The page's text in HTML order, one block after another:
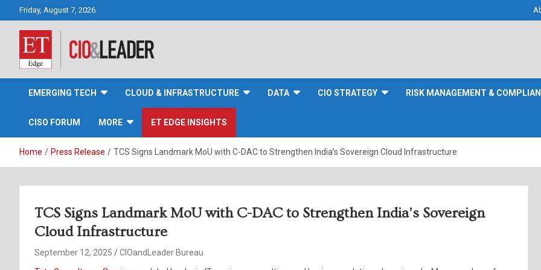
Friday, August 7, 2026
CIO&Leader
EMERGING TECH CLOUD & INFRASTRUCTURE DATA CIO STRATEGY RISK MANAGEMENT &
CISO FORUM MORE ET EDGE INSIGHTS
Home Press Release TCS Signs Landmark MoU with C-DAC to Strengthen India’s Sovereign Cloud Infrastructure
TCS Signs Landmark MoU with C-DAC to Strengthen India’s Sovereign
Cloud Infrastructure
September 12, 2025
CIOandLeader Bureau